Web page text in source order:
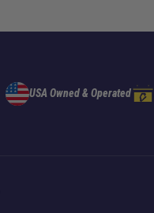
USA Owned & Operated